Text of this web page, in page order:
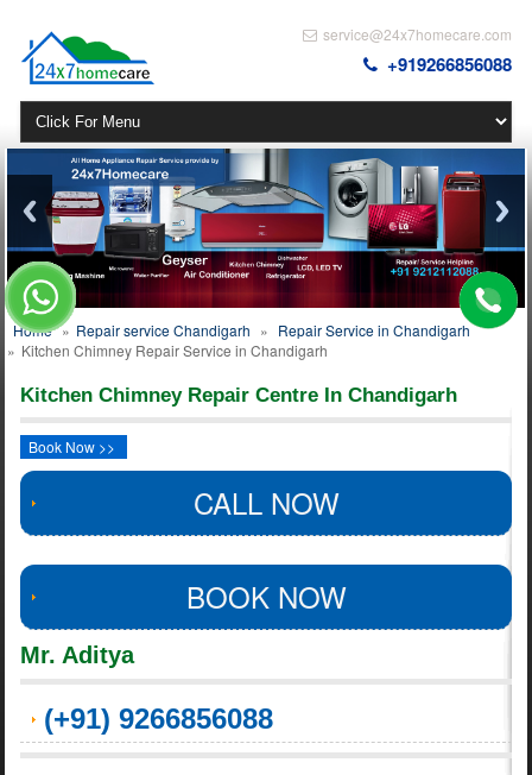
service@24x7homecare.com
+919266856088
Home » Repair service Chandigarh » Repair Service in Chandigarh
» Kitchen Chimney Repair Service in Chandigarh
Kitchen Chimney Repair Centre In Chandigarh
Book Now >>
CALL NOW
BOOK NOW
Mr. Aditya
(+91) 9266856088